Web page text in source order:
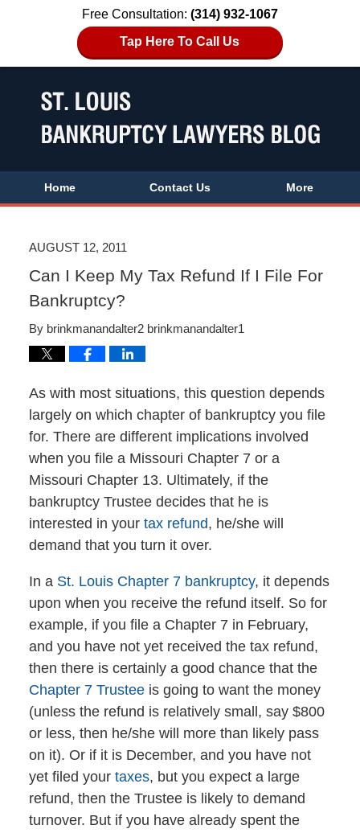
Free Consultation: (314) 932-1067
Tap Here To Call Us
Home Contact Us More
AUGUST 12, 2011
Can I Keep My Tax Refund If I File For
Bankruptcy?
By brinkmanandalter2 brinkmanandalter1
As with most situations, this question depends
largely on which chapter of bankruptcy you file
for. There are different implications involved
when you file a Missouri Chapter 7 or a
Missouri Chapter 13. Ultimately, if the
bankruptcy Trustee decides that he is
interested in your tax refund, he/she will
demand that you turn it over.
In a St. Louis Chapter 7 bankruptcy, it depends
upon when you receive the refund itself. So for
example, if you file a Chapter 7 in February,
and you have not yet received the tax refund,
then there is certainly a good chance that the
Chapter 7 Trusteeis going to want the money
(unless the refund is relatively small, say $800
or less, then he/she will more than likely pass
on it). Or if it is December, and you have not
yet filed your taxes, but you expect a large
refund, then the Trustee is likely to demand
turnover. But if you have already spent the